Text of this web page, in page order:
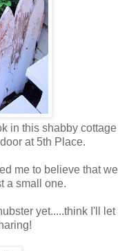
in this shabby cottage
at 5th Place.
me to believe that we
a small one.
yet.....think I'll let